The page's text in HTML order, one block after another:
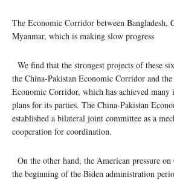
The Economic Corridor between Bangladesh,
Myanmar, which is making slow progress
We find that the strongest projects of these
the China-Pakistan Economic Corridor and
Economic Corridor, which has achieved many
plans for its parties. The China-Pakistan
established a bilateral joint committee as a
cooperation for coordination.
On the other hand, the American pressure
the beginning of the Biden administration